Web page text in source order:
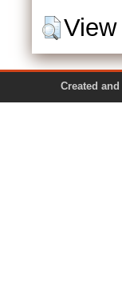
Created